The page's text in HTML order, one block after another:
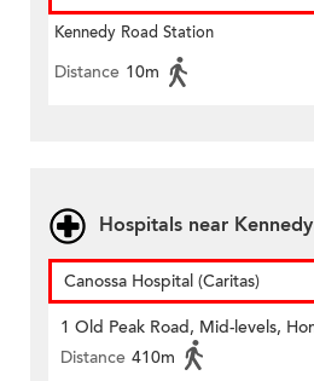
Kennedy Road Station
Distance 10m
Hospitals near
Canossa Hospital (Caritas)
1 Old Peak Road, Mid-levels,
Distance 410m